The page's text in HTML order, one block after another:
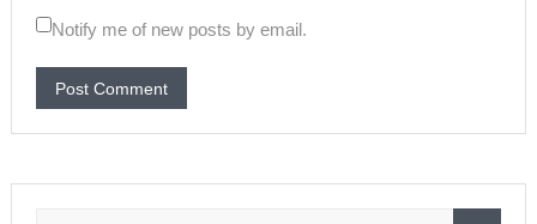
Notify me of new posts by email.